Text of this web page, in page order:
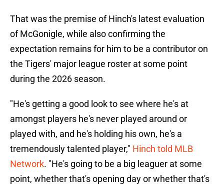
That was the premise of Hinch's latest evaluation
of McGonigle, while also confirming the
expectation remains for him to be a contributor on
the Tigers' major league roster at some point
during the 2026 season.
"He's getting a good look to see where he's at
amongst players he's never played around or
played with, and he's holding his own, he's a
tremendously talented player," Hinch told MLB
Network. "He's going to be a big leaguer at some
point, whether that's opening day or whether that's